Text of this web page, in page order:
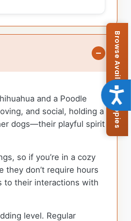
and a Poodle
and social, holding a
dogs—their playful spirit
so if you’re in a cozy
they don’t require hours
to their interactions with
level. Regular
Browse Available Puppies